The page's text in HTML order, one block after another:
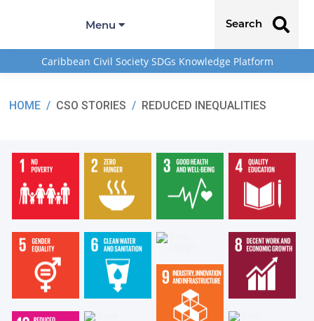
Menu Search
Caribbean Civil Society SDGs Knowledge Platform
HOME / CSO STORIES / REDUCED INEQUALITIES